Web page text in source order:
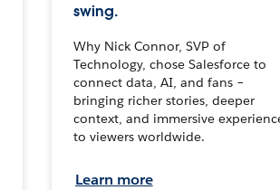
swing.
Why Nick Connor, SVP of
Technology, chose Salesforce to
connect data, AI, and fans –
bringing richer stories, deeper
context, and immersive
to viewers worldwide.
Learn more